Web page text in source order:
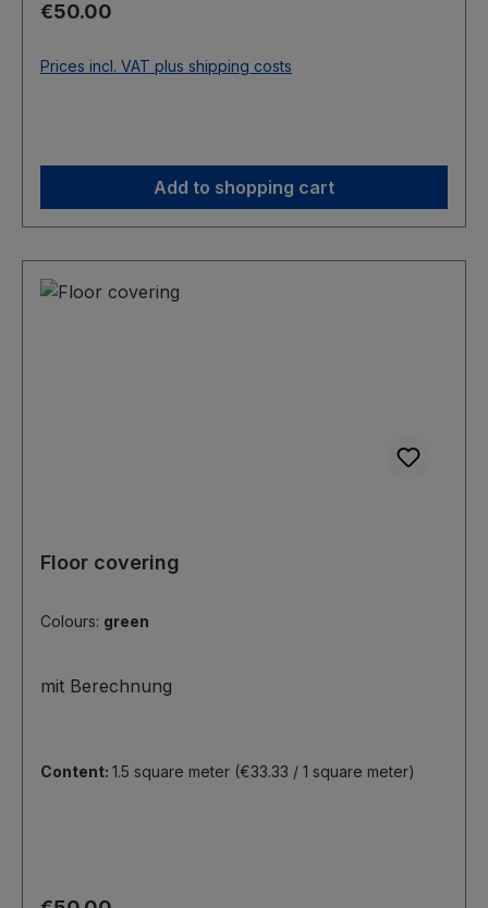
Regular price:
€50.00
Prices incl. VAT plus shipping costs
Add to shopping cart
Floor covering
Colours: green
mit Berechnung
Content: 1.5 square meter (€33.33 / 1 square meter)